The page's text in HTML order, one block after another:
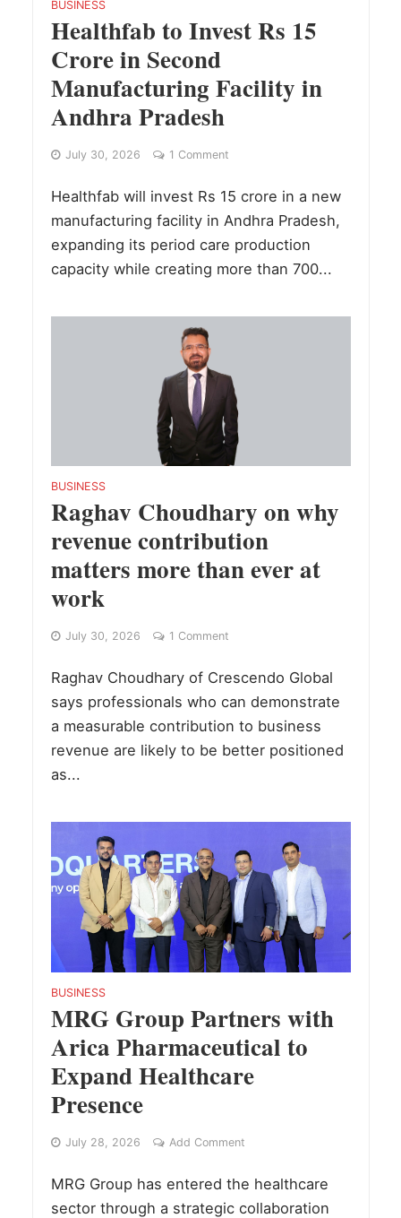
BUSINESS
Healthfab to Invest Rs 15
Crore in Second
Manufacturing Facility in
Andhra Pradesh
July 30, 2026 1 Comment
Healthfab will invest Rs 15 crore in a new
manufacturing facility in Andhra Pradesh,
expanding its period care production
capacity while creating more than 700...
BUSINESS
Raghav Choudhary on why
revenue contribution
matters more than ever at
work
July 30, 2026 1 Comment
Raghav Choudhary of Crescendo Global
says professionals who can demonstrate
a measurable contribution to business
revenue are likely to be better positioned
as...
BUSINESS
MRG Group Partners with
Arica Pharmaceutical to
Expand Healthcare
Presence
July 28, 2026 Add Comment
MRG Group has entered the healthcare
sector through a strategic collaboration